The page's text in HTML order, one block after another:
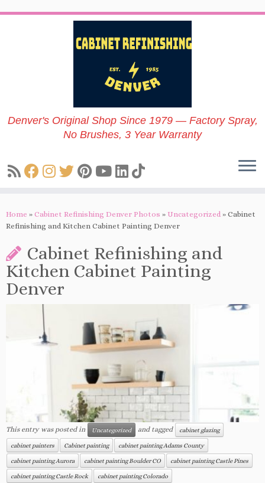
to
Denver's Original Shop Since 1979 — Factory Spray,
No Brushes, 3 Year Warranty
Home » Cabinet Refinishing Denver Photos » Uncategorized » Cabinet
Refinishing and Kitchen Cabinet Painting Denver
Cabinet Refinishing and
Kitchen Cabinet Painting
Denver
This entry was posted in Uncategorized and tagged cabinet glazing
cabinet painters Cabinet painting cabinet painting Adams County
cabinet painting Aurora cabinet painting Boulder CO cabinet painting Castle Pines
cabinet painting Castle Rock cabinet painting Colorado